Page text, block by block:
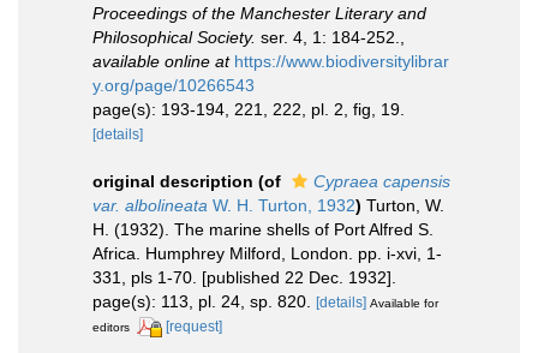
Proceedings of the Manchester Literary and
Philosophical Society. ser. 4, 1: 184-252.
available online at https://www.biodiversitylibrar
y.org/page/10266543
page(s): 193-194, 221, 222, pl. 2, fig, 19.
[details]
original description (of
Cypraea capensis
var. albolineata W. H. Turton, 1932) Turton, W.
H. (1932). The marine shells of Port Alfred S.
Africa. Humphrey Milford, London. pp. i-xvi, 1-
331, pls 1-70. [published 22 Dec. 1932].
page(s): 113, pl. 24, sp. 820.
[details] Available for
editors
[request]